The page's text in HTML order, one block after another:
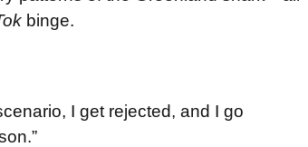
binge.
I get rejected, and I go